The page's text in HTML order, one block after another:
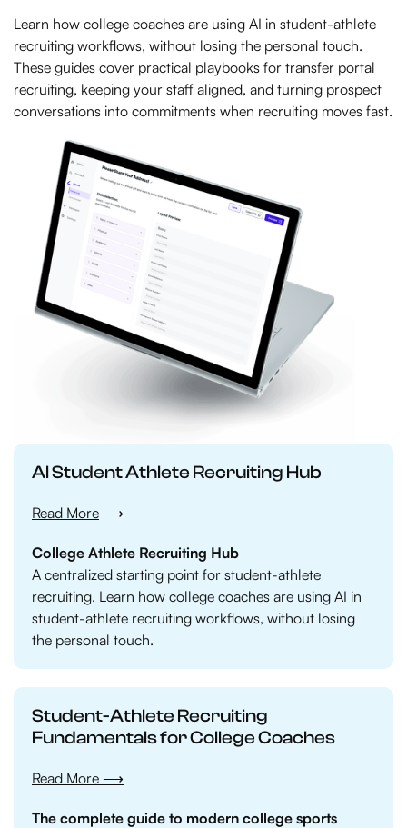
Learn how college coaches are using AI in student-athlete
recruiting workflows, without losing the personal touch.
These guides cover practical playbooks for transfer portal
recruiting, keeping your staff aligned, and turning prospect
conversations into commitments when recruiting moves fast.
AI Student Athlete Recruiting Hub
Read More ⟶
College Athlete Recruiting Hub
A centralized starting point for student-athlete
recruiting. Learn how college coaches are using AI in
student-athlete recruiting workflows, without losing
the personal touch.
Student-Athlete Recruiting
Fundamentals for College Coaches
Read More ⟶
The complete guide to modern college sports